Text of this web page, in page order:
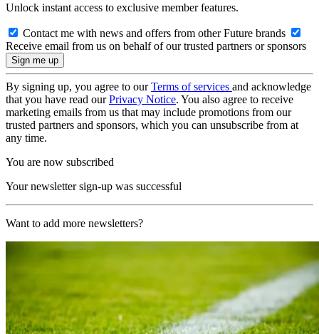
Unlock instant access to exclusive member features.
Contact me with news and offers from other Future brands
Receive email from us on behalf of our trusted partners or sponsors
By signing up, you agree to ourTerms of services and acknowledge
that you have read ourPrivacy Notice. You also agree to receive
marketing emails from us that may include promotions from our
trusted partners and sponsors, which you can unsubscribe from at
any time.
You are now subscribed
Your newsletter sign-up was successful
Want to add more newsletters?